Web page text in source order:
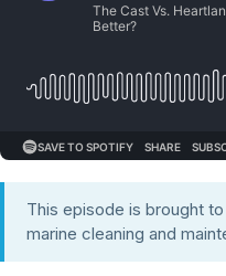
This episode is brought
marine cleaning and